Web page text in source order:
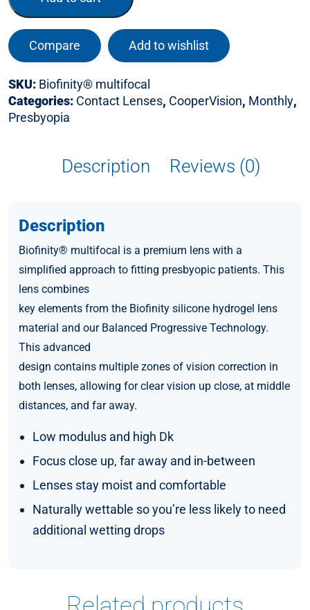
Compare Add to wishlist
SKU: Biofinity® multifocal
Categories: Contact Lenses, CooperVision, Monthly,
Presbyopia
Description Reviews (0)
Description
Biofinity® multifocal is a premium lens with a
simplified approach to fitting presbyopic patients. This
lens combines
key elements from the Biofinity silicone hydrogel lens
material and our Balanced Progressive Technology.
This advanced
design contains multiple zones of vision correction in
both lenses, allowing for clear vision up close, at middle
distances, and far away.
Low modulus and high Dk
Focus close up, far away and in-between
Lenses stay moist and comfortable
Naturally wettable so you’re less likely to need
additional wetting drops